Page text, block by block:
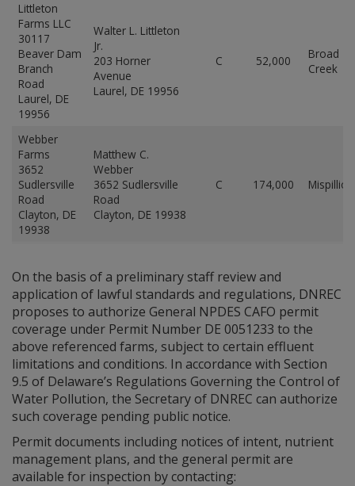
Littleton
Farms LLC
30117
Beaver Dam
Branch
Road
Laurel, DE
19956
Walter L. Littleton
Jr.
203 Horner
Avenue
Laurel, DE 19956
C 52,000
Broad
Creek
Webber
Farms
3652
Sudlersville
Road
Clayton, DE
19938
Matthew C.
Webber
3652 Sudlersville
Road
Clayton, DE 19938
C 174,000 Mispillion
On the basis of a preliminary staff review and
application of lawful standards and regulations, DNREC
proposes to authorize General NPDES CAFO permit
coverage under Permit Number DE 0051233 to the
above referenced farms, subject to certain effluent
limitations and conditions. In accordance with Section
9.5 of Delaware’s Regulations Governing the Control of
Water Pollution, the Secretary of DNREC can authorize
such coverage pending public notice.
Permit documents including notices of intent, nutrient
management plans, and the general permit are
available for inspection by contacting: